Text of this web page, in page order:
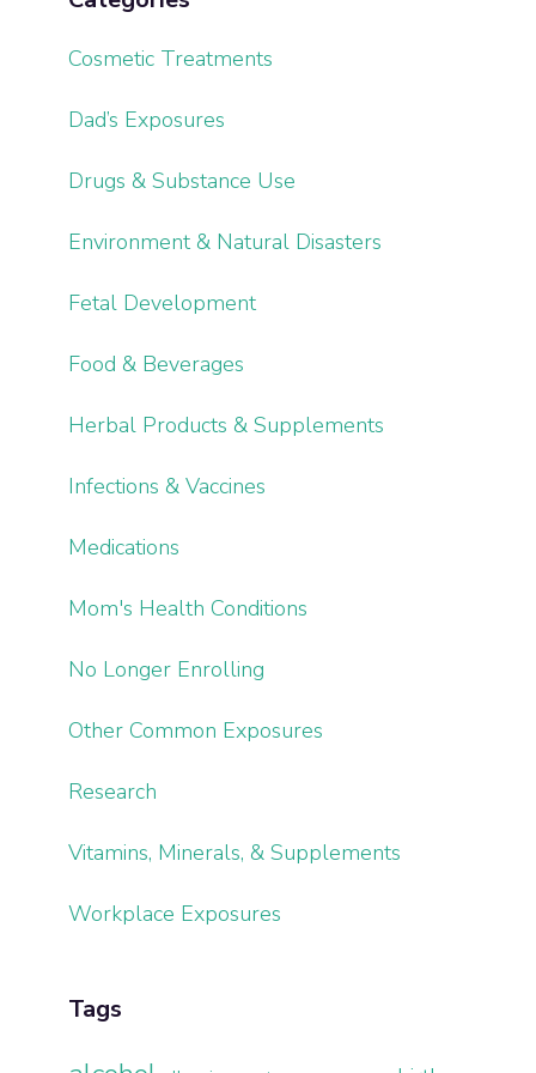
Cosmetic Treatments
Dad’s Exposures
Drugs & Substance Use
Environment & Natural Disasters
Fetal Development
Food & Beverages
Herbal Products & Supplements
Infections & Vaccines
Medications
Mom's Health Conditions
No Longer Enrolling
Other Common Exposures
Research
Vitamins, Minerals, & Supplements
Workplace Exposures
Tags